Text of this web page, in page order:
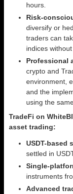
hours.
Risk-
diversify or
traders can
indices
Professional
crypto and
environment,
and the
using the
TradeFi on
asset trading:
USDT-based
settled in
Single-
instruments
Advanced